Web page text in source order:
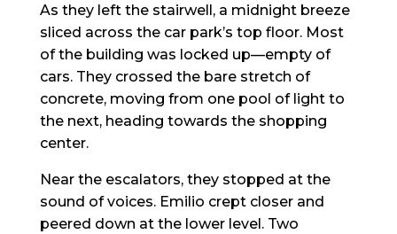
As they left the stairwell, a midnight breeze
sliced across the car park’s top floor. Most
of the building was locked up—empty of
cars. They crossed the bare stretch of
concrete, moving from one pool of light to
the next, heading towards the shopping
center.
Near the escalators, they stopped at the
sound of voices. Emilio crept closer and
peered down at the lower level. Two